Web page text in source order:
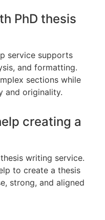
PhD thesis
service supports
and formatting.
sections while
and originality.
creating a
writing service.
to create a thesis
strong, and aligned